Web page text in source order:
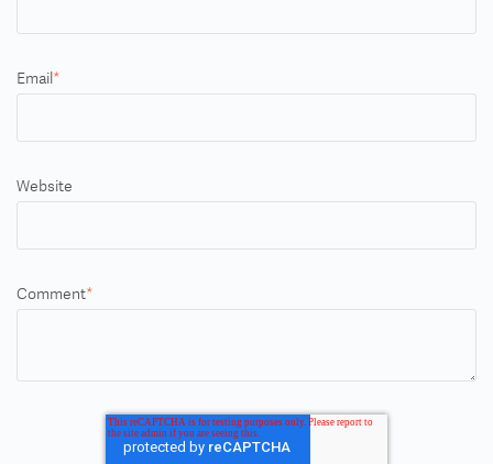
Email *
Website
Comment*